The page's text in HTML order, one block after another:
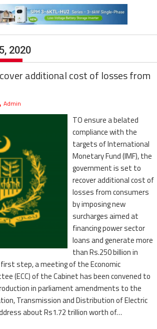
2020
additional cost of losses from
Admin
TO ensure a belated
compliance with the
targets of International
Monetary Fund (IMF), the
government is set to
recover additional cost of
losses from consumers
by imposing new
surcharges aimed at
financing power sector
loans and generate more
than Rs.250 billion in
step, a meeting of the Economic
(ECC) of the Cabinet has been convened to
in parliament amendments to the
Transmission and Distribution of Electric
about Rs1.72 trillion worth of…